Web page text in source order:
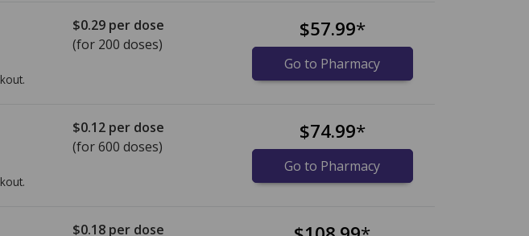
$0.29 per dose
(for 200 doses)
$57.99*
Go to Pharmacy
$0.12 per dose
(for 600 doses)
$74.99*
Go to Pharmacy
$0.18 per dose